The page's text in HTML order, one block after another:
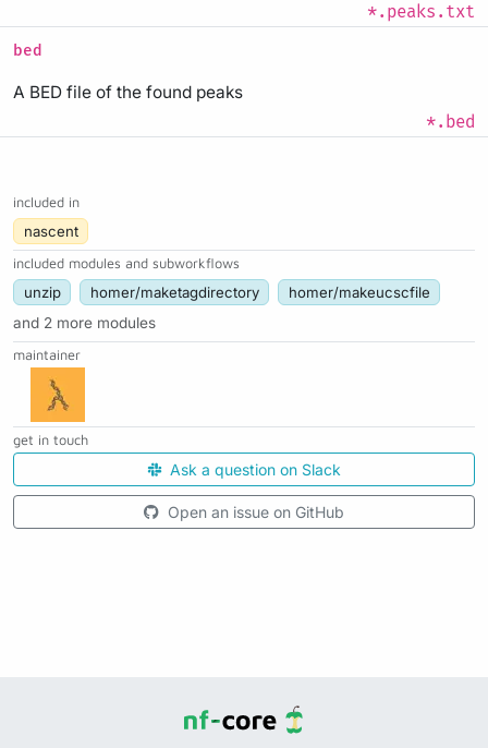
*.peaks.txt
bed
A BED file of the found peaks
*.bed
included in
nascent
included modules and subworkflows
unzip homer/maketagdirectory
homer/makeucscfile
and 2 more modules
maintainer
get in touch
Ask a question on Slack
Open an issue on GitHub